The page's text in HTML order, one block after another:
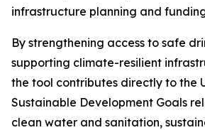
infrastructure planning and
By strengthening access to safe
supporting climate-resilient
the tool contributes directly to the
Sustainable Development Goals
clean water and sanitation,